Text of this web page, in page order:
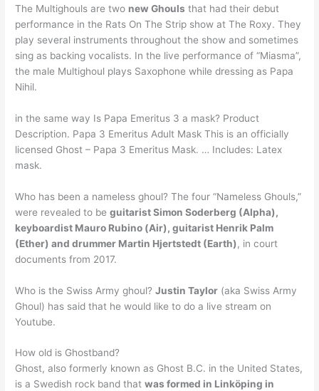
The Multighouls are two new Ghouls that had their debut
performance in the Rats On The Strip show at The Roxy. They
play several instruments throughout the show and sometimes
sing as backing vocalists. In the live performance of “Miasma”,
the male Multighoul plays Saxophone while dressing as Papa
Nihil.
in the same way Is Papa Emeritus 3 a mask? Product
Description. Papa 3 Emeritus Adult Mask This is an officially
licensed Ghost – Papa 3 Emeritus Mask. … Includes: Latex
mask.
Who has been a nameless ghoul? The four “Nameless Ghouls,”
were revealed to beguitarist Simon Soderberg (Alpha),
keyboardist Mauro Rubino (Air), guitarist Henrik Palm
(Ether) and drummer Martin Hjertstedt (Earth), in court
documents from 2017.
Who is the Swiss Army ghoul?Justin Taylor (aka Swiss Army
Ghoul) has said that he would like to do a live stream on
Youtube.
How old is Ghostband?
Ghost, also formerly known as Ghost B.C. in the United States,
is a Swedish rock band thatwas formed in Linköping in